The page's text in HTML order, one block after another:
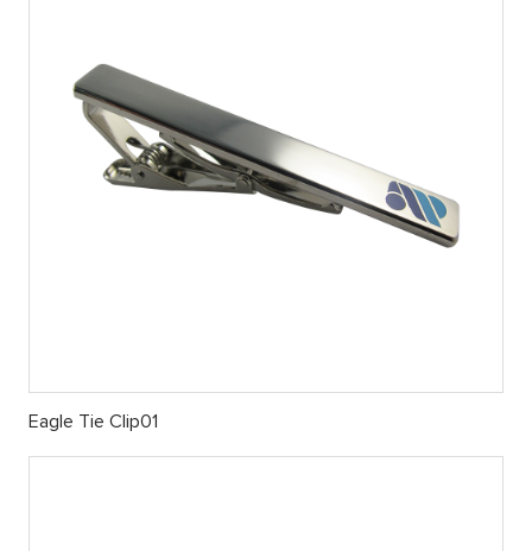
Eagle Tie Clip01